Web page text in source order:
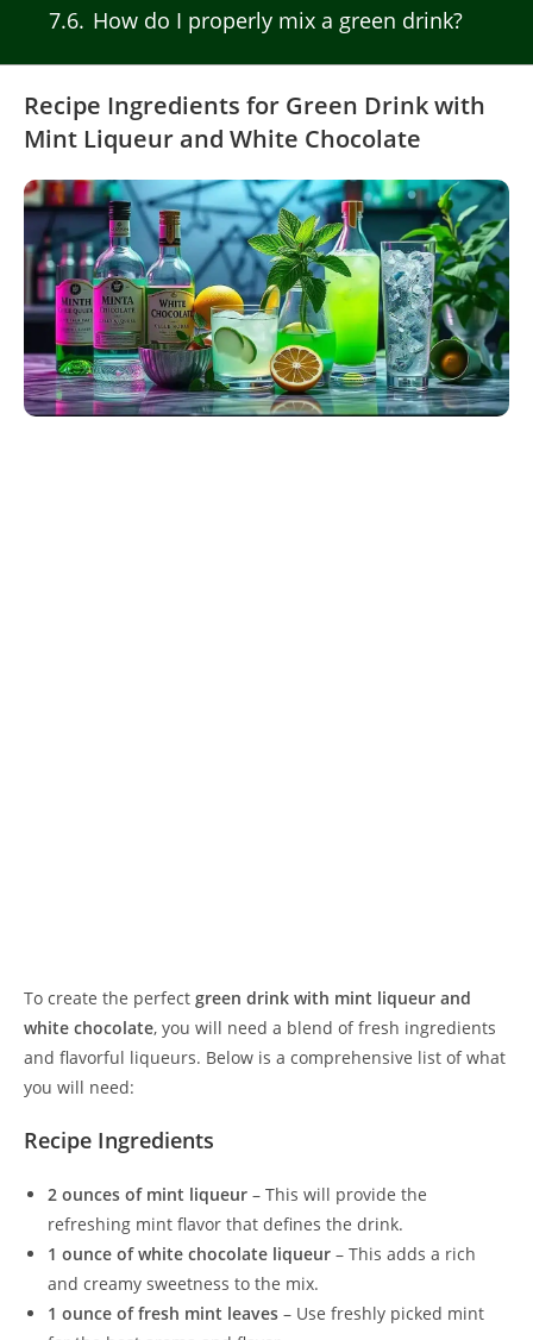
7.6 How do I properly mix a green drink?
Recipe Ingredients for Green Drink with
Mint Liqueur and White Chocolate
To create the perfect green drink with mint liqueur and
white chocolate, you will need a blend of fresh ingredients
and flavorful liqueurs. Below is a comprehensive list of what
you will need:
Recipe Ingredients
2 ounces of mint liqueur – This will provide the
refreshing mint flavor that defines the drink.
1 ounce of white chocolate liqueur – This adds a rich
and creamy sweetness to the mix.
1 ounce of fresh mint leaves – Use freshly picked mint